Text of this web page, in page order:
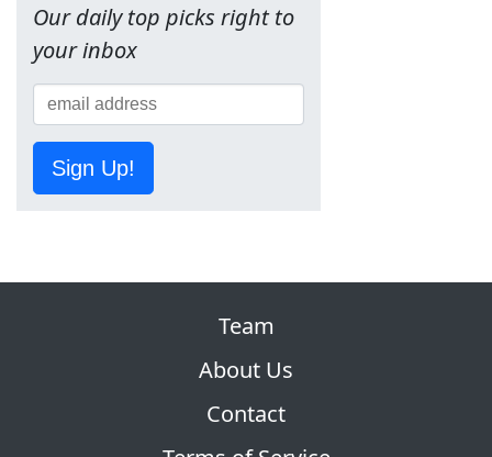
Our daily top picks right to
your inbox
Sign Up!
Team
About Us
Contact